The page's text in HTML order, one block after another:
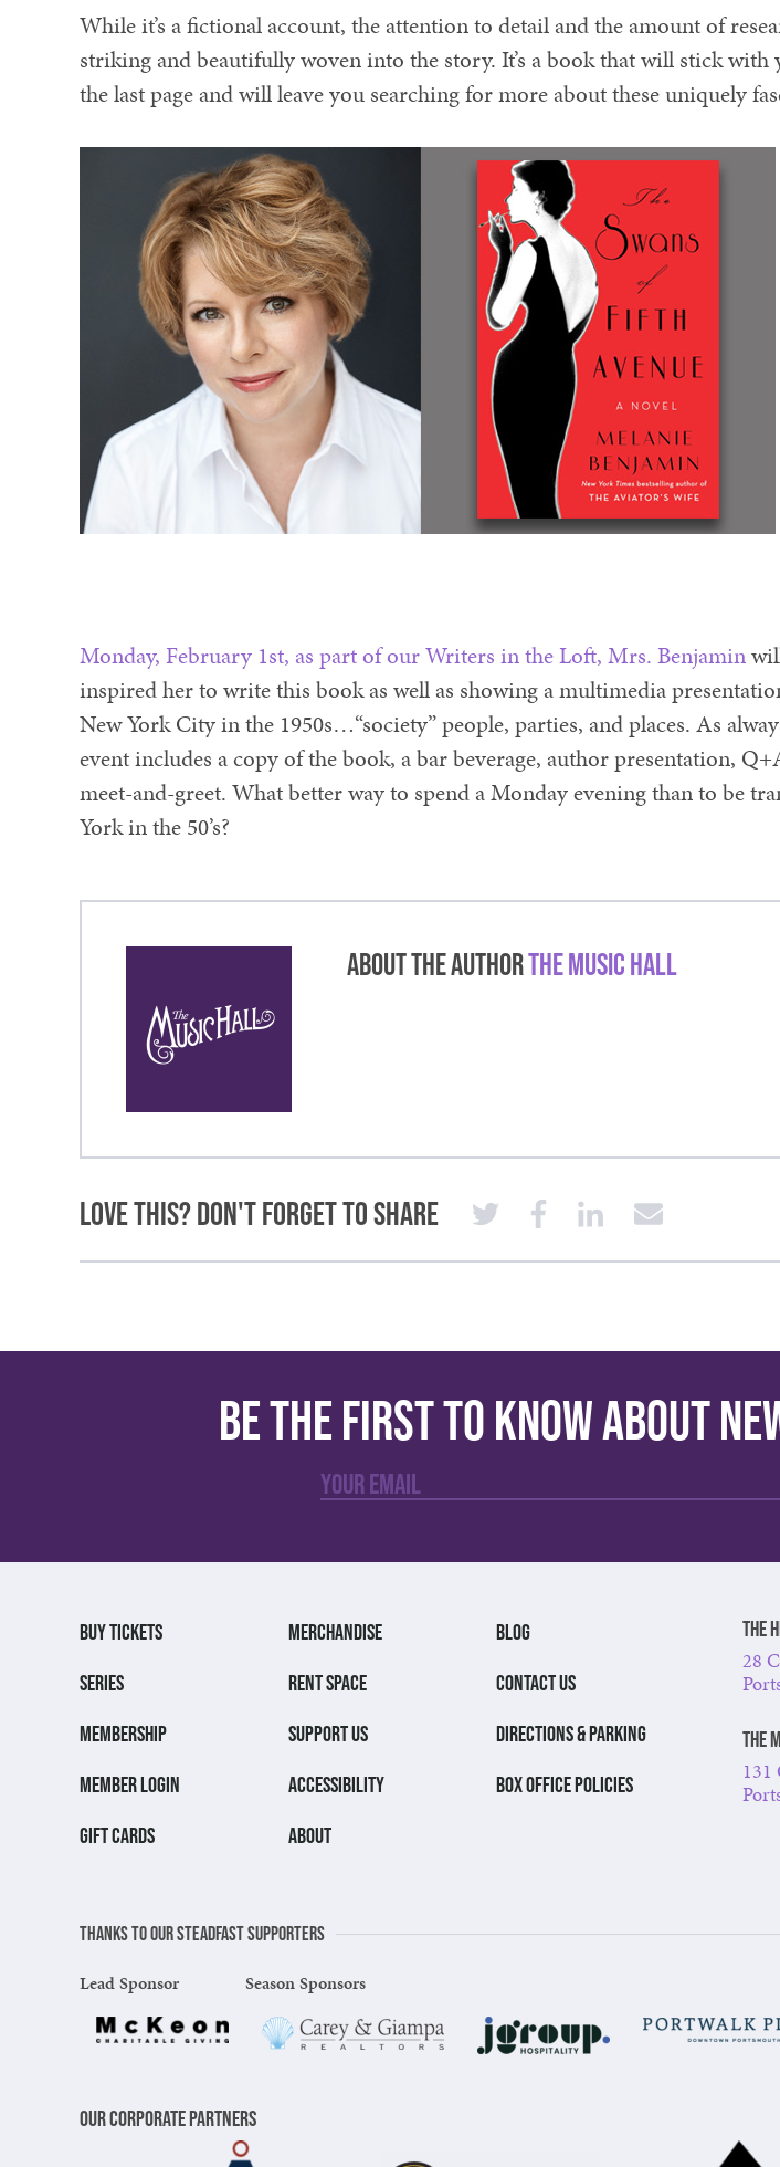
While it’s a fictional account, the attention to detail and the amount of
striking and beautifully woven into the story. It’s a book that will stick
the last page and will leave you searching for more about these uniquely
Monday, February 1st, as part of our Writers in the Loft, Mrs. Benjamin
inspired her to write this book as well as showing a multimedia
New York City in the 1950s…“society” people, parties, and places. As
event includes a copy of the book, a bar beverage, author presentation,
meet-and-greet. What better way to spend a Monday evening than to be
York in the 50’s?
About the AuthorThe Music Hall
Love This? Don't Forget to Share
Be the first to know about
BUY TICKETS
SERIES
MEMBERSHIP
MEMBER LOGIN
GIFT CARDS
MERCHANDISE
RENT SPACE
SUPPORT US
ACCESSIBILITY
ABOUT
BLOG
CONTACT US
DIRECTIONS & PARKING
BOX OFFICE POLICIES
The
28
The
131
Thanks to our steadfast supporters
Lead Sponsor Season Sponsors
Our Corporate Partners